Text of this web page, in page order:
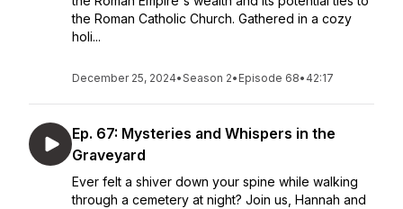
the Roman Catholic Church. Gathered in a cozy
holi...
December 25, 2024•Season 2• Episode 68• 42:17
Ep. 67: Mysteries and Whispers in the
Graveyard
Ever felt a shiver down your spine while walking
through a cemetery at night? Join us, Hannah and